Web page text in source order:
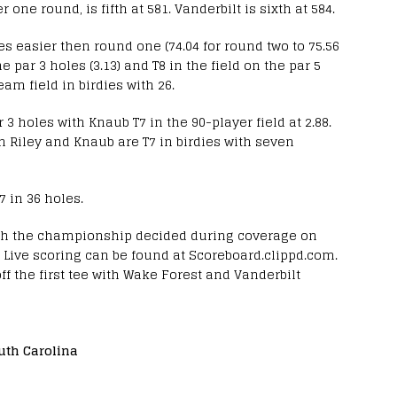
one round, is fifth at 581. Vanderbilt is sixth at 584.
easier then round one (74.04 for round two to 75.56
par 3 holes (3.13) and T8 in the field on the par 5
field in birdies with 26.
holes with Knaub T7 in the 90-player field at 2.88.
Riley and Knaub are T7 in birdies with seven
in 36 holes.
the championship decided during coverage on
Live scoring can be found at Scoreboard.clippd.com.
the first tee with Wake Forest and Vanderbilt
Carolina